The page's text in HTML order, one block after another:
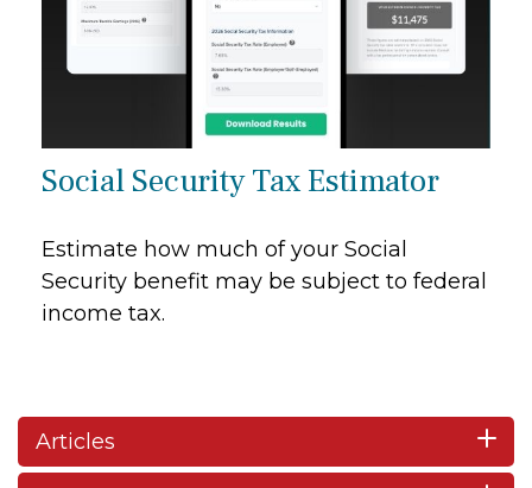
Social Security Tax Estimator
Estimate how much of your Social
Security benefit may be subject to federal
income tax.
Articles